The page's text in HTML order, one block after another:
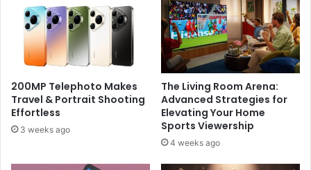
200MP Telephoto Makes
Travel & Portrait Shooting
Effortless
3 weeks ago
The Living Room Arena:
Advanced Strategies for
Elevating Your Home
Sports Viewership
4 weeks ago